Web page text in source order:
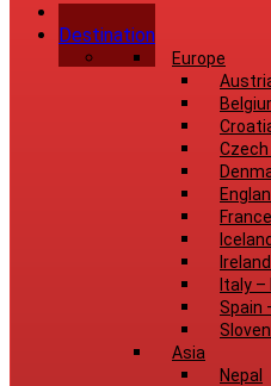
Destination
Europe
Czech
France
Iceland
Ireland
Italy –
Spain
Asia
Nepal